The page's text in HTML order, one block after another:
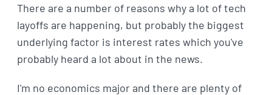
There are a number of reasons why a lot of tech
layoffs are happening, but probably the biggest
underlying factor is interest rates which you've
probably heard a lot about in the news.
I'm no economics major and there are plenty of